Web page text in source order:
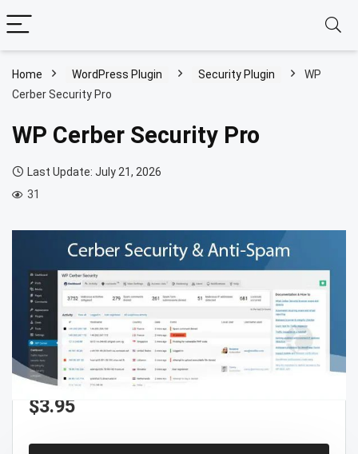
Home WordPress Plugin Security Plugin
WP
Cerber Security Pro
WP Cerber Security Pro
Last Update: July 21, 2026
31
$3.95